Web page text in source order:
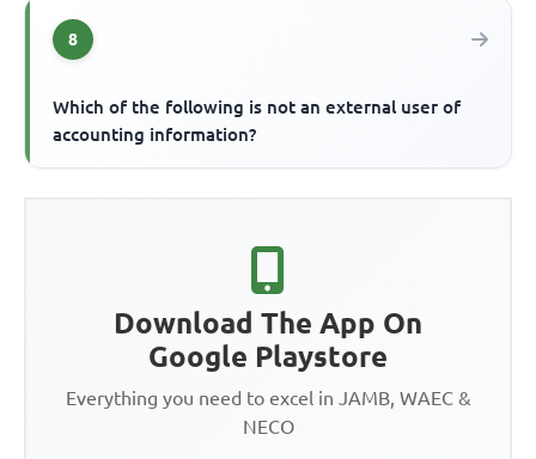
8
Which of the following is not an external user of
accounting information?
Download The App On
Google Playstore
Everything you need to excel in JAMB, WAEC &
NECO